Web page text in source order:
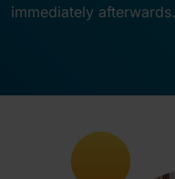
immediately afterwards.